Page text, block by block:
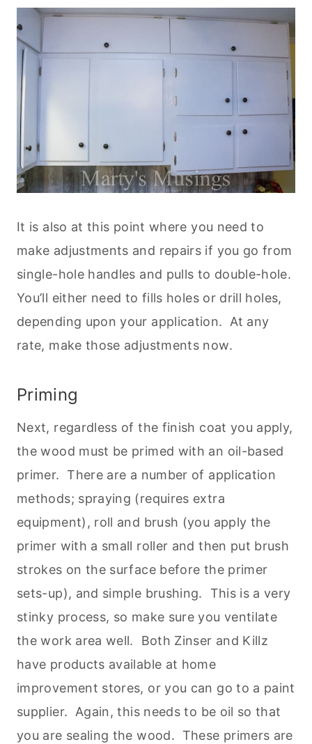
It is also at this point where you need to
make adjustments and repairs if you go from
single-hole handles and pulls to double-hole.
You’ll either need to fills holes or drill holes,
depending upon your application. At any
rate, make those adjustments now.
Priming
Next, regardless of the finish coat you apply,
the wood must be primed with an oil-based
primer. There are a number of application
methods; spraying (requires extra
equipment), roll and brush (you apply the
primer with a small roller and then put brush
strokes on the surface before the primer
sets-up), and simple brushing. This is a very
stinky process, so make sure you ventilate
the work area well. Both Zinser and Killz
have products available at home
improvement stores, or you can go to a paint
supplier. Again, this needs to be oil so that
you are sealing the wood. These primers are